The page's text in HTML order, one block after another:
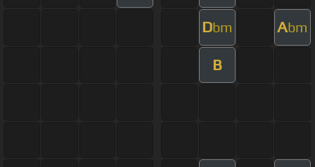
Dbm Abm
B